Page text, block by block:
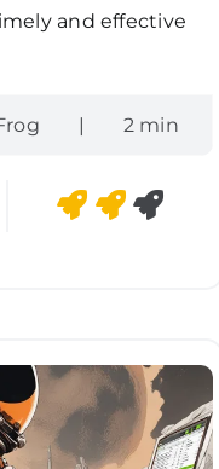
and effective
2 min